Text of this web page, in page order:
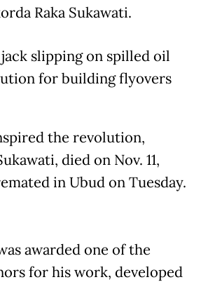
Raka Sukawati.
slipping on spilled oil
for building flyovers
the revolution,
died on Nov. 11,
in Ubud on Tuesday.
awarded one of the
for his work, developed